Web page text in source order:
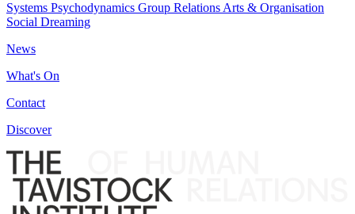
Systems Psychodynamics Group Relations Arts & Organisation
Social Dreaming
News
What's On
Contact
Discover